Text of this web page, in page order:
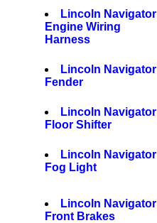
Lincoln Navigator
Engine Wiring
Harness
Lincoln Navigator
Fender
Lincoln Navigator
Floor Shifter
Lincoln Navigator
Fog Light
Lincoln Navigator
Front Brakes